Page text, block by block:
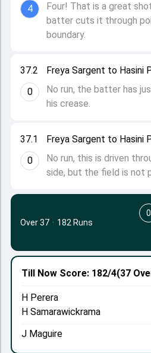
37.1
0
Freya Sargent to Hasini
No run, this is driven
side, but the field is not
37.2
0
Freya Sargent to Hasini
No run, the batter has
his crease.
4
Four! That is a great
batter cuts it through
boundary.
Till Now Score: 182/4(37
H Perera
H Samarawickrama
J Maguire
Over 37 · 182 Runs
0